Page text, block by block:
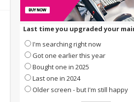
Last time you upgraded your
I'm searching right now
Got one earlier this year
Bought one in 2025
Last one in 2024
Older screen - but I'm still happy